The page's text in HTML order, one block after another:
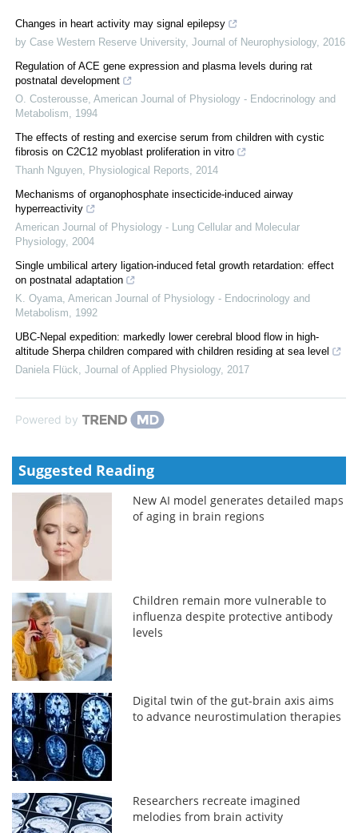
Changes in heart activity may signal epilepsy
by Case Western Reserve University, Journal of Neurophysiology, 2016
Regulation of ACE gene expression and plasma levels during rat
postnatal development
O. Costerousse American Journal of Physiology - Endocrinology and
Metabolism
1994
The effects of resting and exercise serum from children with cystic
fibrosis on C2C12 myoblast proliferation in vitro
Thanh Nguyen Physiological Reports
2014
Mechanisms of organophosphate insecticide-induced airway
hyperreactivity
American Journal of Physiology - Lung Cellular and Molecular
Physiology, 2004
Single umbilical artery ligation-induced fetal growth retardation: effect
on postnatal adaptation
K. Oyama American Journal of Physiology - Endocrinology and
Metabolism
1992
UBC-Nepal expedition: markedly lower cerebral blood flow in high-
altitude Sherpa children compared with children residing at sea level
Daniela Flück Journal of Applied Physiology, 2017
Powered by
Suggested Reading
New AI model generates detailed maps
of aging in brain regions
Children remain more vulnerable to
influenza despite protective antibody
levels
Digital twin of the gut-brain axis aims
to advance neurostimulation therapies
Researchers recreate imagined
melodies from brain activity